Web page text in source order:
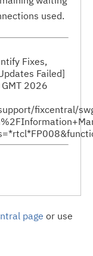
used.
Fixes,
Failed]
2026
fixcentral/
page or use